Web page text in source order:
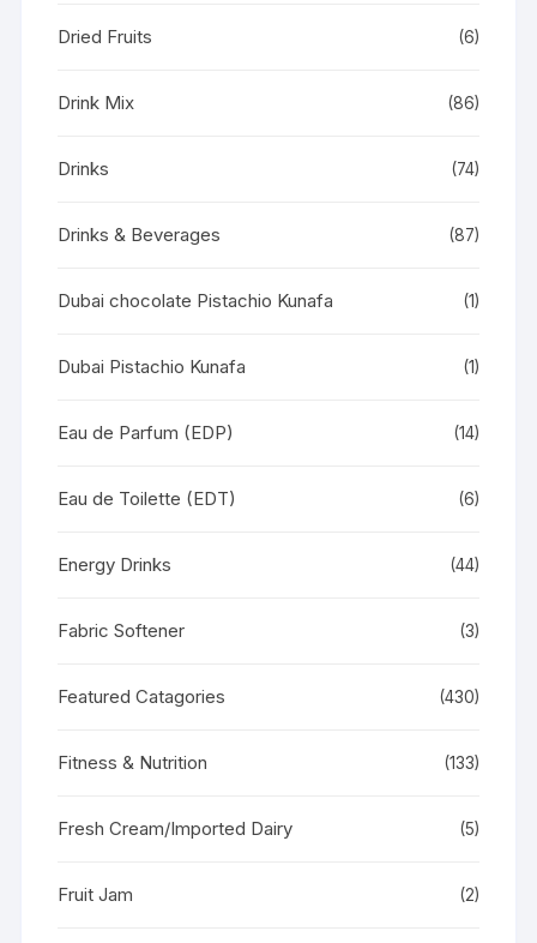
Dried Fruits (6)
Drink Mix (86)
Drinks (74)
Drinks & Beverages (87)
Dubai chocolate Pistachio Kunafa (1)
Dubai Pistachio Kunafa (1)
Eau de Parfum (EDP) (14)
Eau de Toilette (EDT) (6)
Energy Drinks (44)
Fabric Softener (3)
Featured Catagories (430)
Fitness & Nutrition (133)
Fresh Cream/Imported Dairy (5)
Fruit Jam (2)